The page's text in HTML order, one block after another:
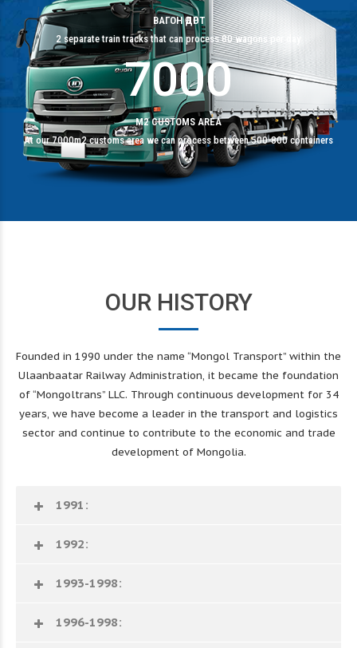
ВАГОН ӨДӨРТ
2 separate train tracks that can process 80 wagons per day
6
7
9
0
9
0
9
0
M2 CUSTOMS AREA
At our 7000m2 customs area we can process between 500-800 containers
OUR HISTORY
Founded in 1990 under the name “Mongol Transport” within the
Ulaanbaatar Railway Administration, it became the foundation
of “Mongoltrans” LLC. Through continuous development for 34
years, we have become a leader in the transport and logistics
sector and continue to contribute to the economic and trade
development of Mongolia.
1991:
1992:
1993-1998:
1996-1998: